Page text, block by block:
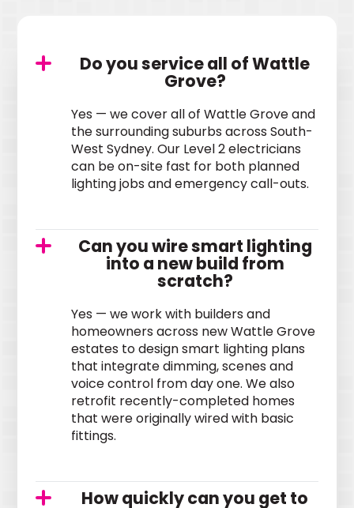
Do you service all of Wattle
Grove?
Yes — we cover all of Wattle Grove and
the surrounding suburbs across South-
West Sydney. Our Level 2 electricians
can be on-site fast for both planned
lighting jobs and emergency call-outs.
Can you wire smart lighting
into a new build from
scratch?
Yes — we work with builders and
homeowners across new Wattle Grove
estates to design smart lighting plans
that integrate dimming, scenes and
voice control from day one. We also
retrofit recently-completed homes
that were originally wired with basic
fittings.
How quickly can you get to